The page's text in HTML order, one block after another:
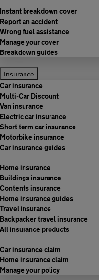
Instant breakdown cover
Report an accident
Wrong fuel assistance
Manage your cover
Breakdown guides
Insurance
Car insurance
Multi-Car Discount
Van insurance
Electric car insurance
Short term car insurance
Motorbike insurance
Car insurance guides
Home insurance
Buildings insurance
Contents insurance
Home insurance guides
Travel insurance
Backpacker travel insurance
All insurance products
Car insurance claim
Home insurance claim
Manage your policy